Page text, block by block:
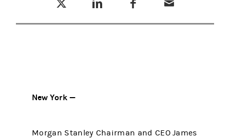
New York —
Morgan Stanley Chairman and CEO James